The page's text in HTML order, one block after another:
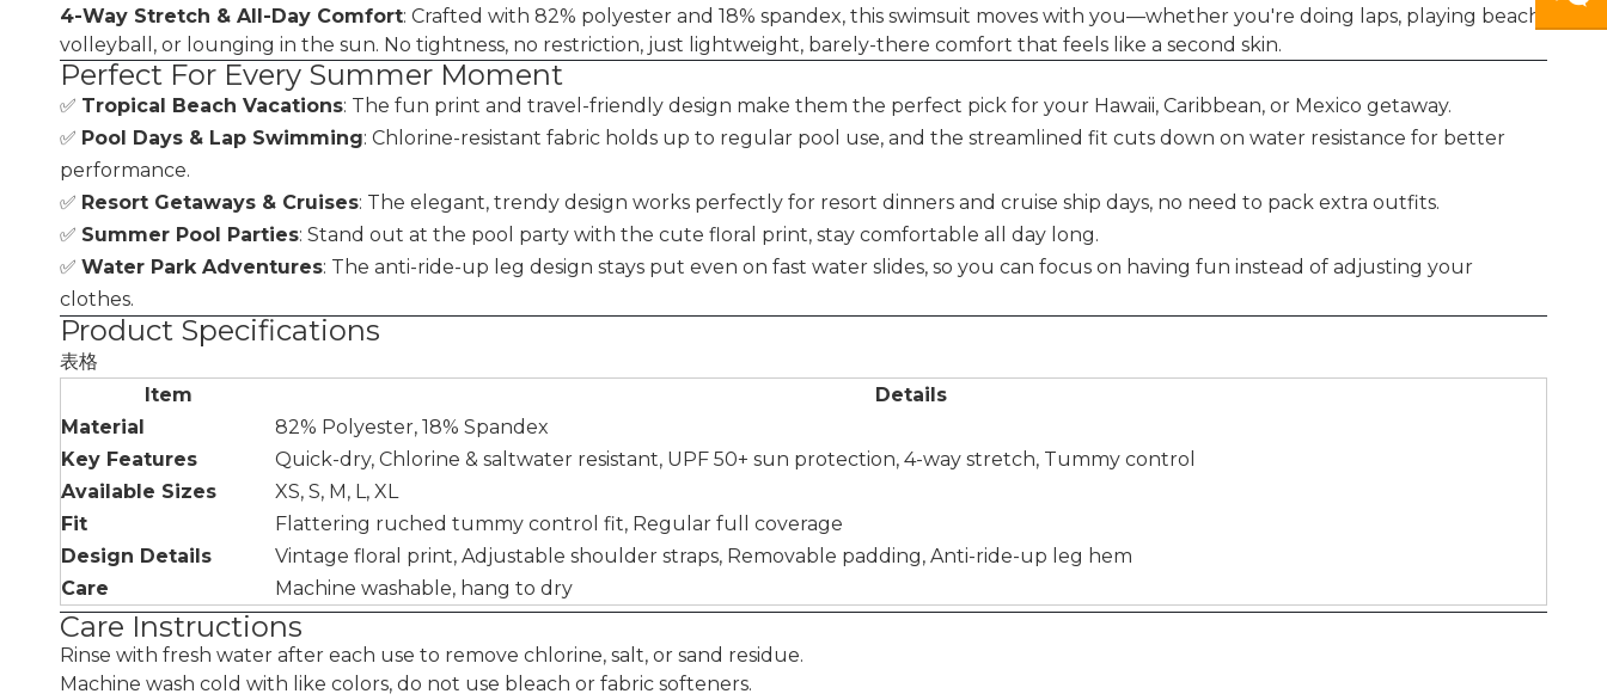
4-Way Stretch & All-Day Comfort: Crafted with 82% polyester and 18% spandex, this swimsuit moves with you—whether you're doing laps, playing beach
volleyball, or lounging in the sun. No tightness, no restriction, just lightweight, barely-there comfort that feels like a second skin.
Perfect For Every Summer Moment
✅ Tropical Beach Vacations: The fun print and travel-friendly design make them the perfect pick for your Hawaii, Caribbean, or Mexico getaway.
✅ Pool Days & Lap Swimming: Chlorine-resistant fabric holds up to regular pool use, and the streamlined fit cuts down on water resistance for better
performance.
✅ Resort Getaways & Cruises: The elegant, trendy design works perfectly for resort dinners and cruise ship days, no need to pack extra outfits.
✅ Summer Pool Parties: Stand out at the pool party with the cute floral print, stay comfortable all day long.
✅ Water Park Adventures: The anti-ride-up leg design stays put even on fast water slides, so you can focus on having fun instead of adjusting your
clothes.
Product Specifications
表格
Item
Details
Material
82% Polyester, 18% Spandex
Key Features
Quick-dry, Chlorine & saltwater resistant, UPF 50+ sun protection, 4-way stretch, Tummy control
Available Sizes
XS, S, M, L, XL
Fit
Flattering ruched tummy control fit, Regular full coverage
Design Details
Vintage floral print, Adjustable shoulder straps, Removable padding, Anti-ride-up leg hem
Care
Machine washable, hang to dry
Care Instructions
Rinse with fresh water after each use to remove chlorine, salt, or sand residue.
Machine wash cold with like colors, do not use bleach or fabric softeners.